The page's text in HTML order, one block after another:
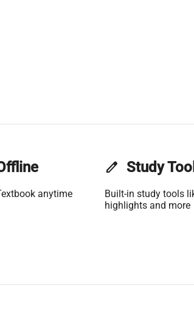
anytime
edit Study
Built-in study tools
highlights and more